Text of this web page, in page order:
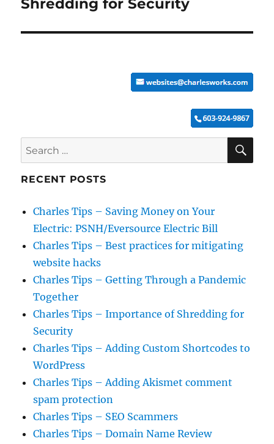
Shredding for Security
Search
for:
RECENT POSTS
Charles Tips – Saving Money on Your
Electric: PSNH/Eversource Electric Bill
Charles Tips – Best practices for mitigating
website hacks
Charles Tips – Getting Through a Pandemic
Together
Charles Tips – Importance of Shredding for
Security
Charles Tips – Adding Custom Shortcodes to
WordPress
Charles Tips – Adding Akismet comment
spam protection
Charles Tips – SEO Scammers
Charles Tips – Domain Name Review